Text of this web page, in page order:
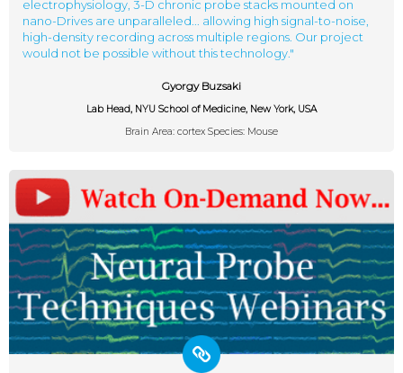
electrophysiology, 3-D chronic probe stacks mounted on
nano-Drives are unparalleled... allowing high signal-to-noise,
high-density recording across multiple regions. Our project
would not be possible without this technology."
Gyorgy Buzsaki
Lab Head, NYU School of Medicine, New York, USA
Brain Area: cortex Species: Mouse